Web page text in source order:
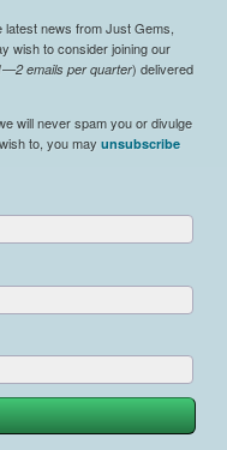
latest news from Just Gems,
wish to consider joining our
emails per quarter) delivered
will never spam you or divulge
to, you may unsubscribe